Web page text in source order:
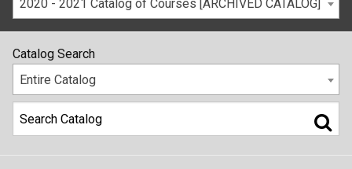
2020 - 2021 Catalog of Courses [ARCHIVED CATALOG]
Catalog Search
Entire Catalog